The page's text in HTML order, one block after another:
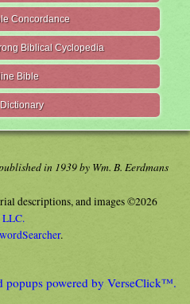
Concordance
Biblical Cyclopedia
Bible
in 1939 by Wm. B. Eerdmans
descriptions, and images ©2026
LLC.
.
popups powered by VerseClick™.